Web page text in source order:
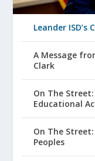
Leander
A Message
Clark
On The
Educational
On The
Peoples